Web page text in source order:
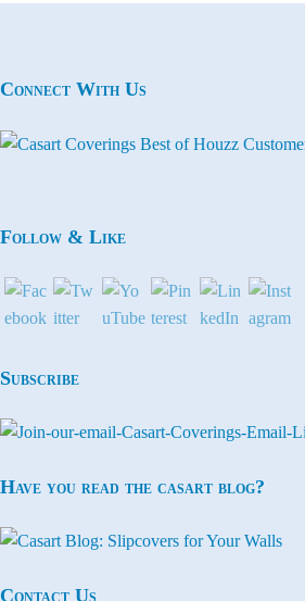
Connect With Us
Follow & Like
Subscribe
Have you read the casart blog?
Contact Us